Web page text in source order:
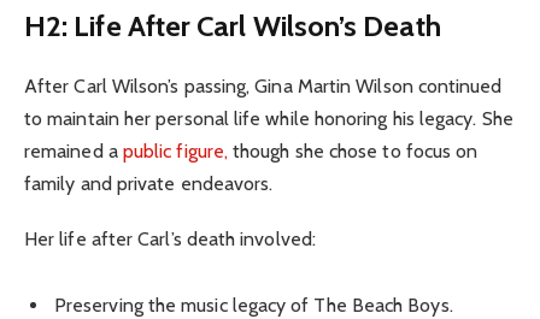
H2: Life After Carl Wilson’s Death
After Carl Wilson’s passing, Gina Martin Wilson continued
to maintain her personal life while honoring his legacy. She
remained a public figure, though she chose to focus on
family and private endeavors.
Her life after Carl’s death involved:
Preserving the music legacy of The Beach Boys.